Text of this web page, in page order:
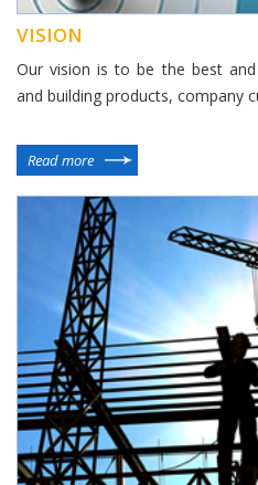
VISION
Our vision is to be the best
and building products, company
Read more